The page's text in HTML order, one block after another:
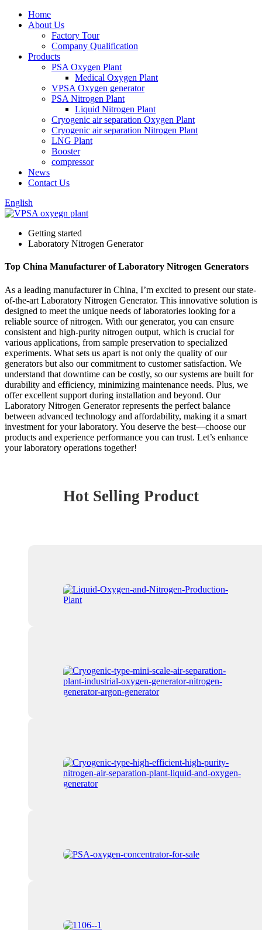
Home
About Us
Factory Tour
Company Qualification
Products
PSA Oxygen Plant
Medical Oxygen Plant
VPSA Oxygen generator
PSA Nitrogen Plant
Liquid Nitrogen Plant
Cryogenic air separation Oxygen Plant
Cryogenic air separation Nitrogen Plant
LNG Plant
Booster
compressor
News
Contact Us
English
Getting started
Laboratory Nitrogen Generator
Top China Manufacturer of Laboratory Nitrogen Generators
As a leading manufacturer in China, I’m excited to present our state-
of-the-art Laboratory Nitrogen Generator. This innovative solution is
designed to meet the unique needs of laboratories looking for a
reliable source of nitrogen. With our generator, you can ensure
consistent and high-purity nitrogen output, which is crucial for
various applications, from sample preservation to specialized
experiments. What sets us apart is not only the quality of our
generators but also our commitment to customer satisfaction. We
understand that downtime can be costly, so our systems are built for
durability and efficiency, minimizing maintenance needs. Plus, we
offer excellent support during installation and beyond. Our
Laboratory Nitrogen Generator represents the perfect balance
between advanced technology and affordability, making it a smart
investment for your laboratory. You deserve the best—choose our
products and experience performance you can trust. Let’s enhance
your laboratory operations together!
Hot Selling Product